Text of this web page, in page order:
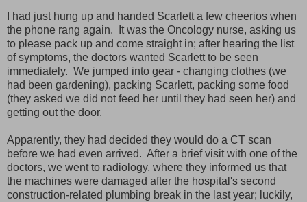
I had just hung up and handed Scarlett a few cheerios when
the phone rang again. It was the Oncology nurse, asking us
to please pack up and come straight in; after hearing the list
of symptoms, the doctors wanted Scarlett to be seen
immediately. We jumped into gear - changing clothes (we
had been gardening), packing Scarlett, packing some food
(they asked we did not feed her until they had seen her) and
getting out the door.
Apparently, they had decided they would do a CT scan
before we had even arrived. After a brief visit with one of the
doctors, we went to radiology, where they informed us that
the machines were damaged after the hospital's second
construction-related plumbing break in the last year; luckily,